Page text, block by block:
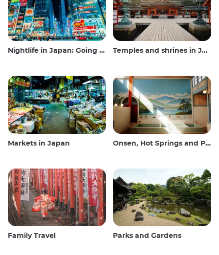
Nightlife in Japan: Going out, seeing and drinking Temples and shrines in Japan
Markets in Japan Onsen, Hot Springs and Public Baths
Family Travel Parks and Gardens